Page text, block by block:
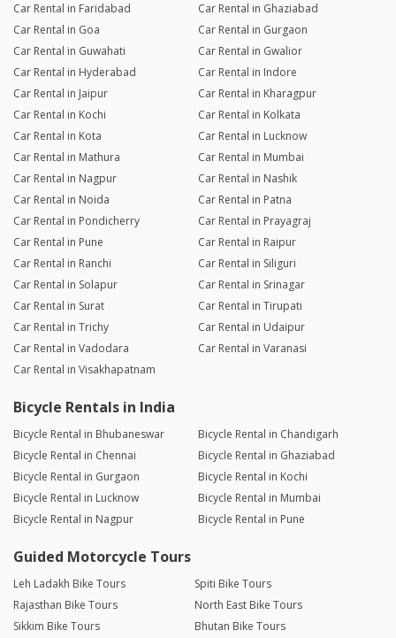
Car Rental in Faridabad
Car Rental in Ghaziabad
Car Rental in Goa
Car Rental in Gurgaon
Car Rental in Guwahati
Car Rental in Gwalior
Car Rental in Hyderabad
Car Rental in Indore
Car Rental in Jaipur
Car Rental in Kharagpur
Car Rental in Kochi
Car Rental in Kolkata
Car Rental in Kota
Car Rental in Lucknow
Car Rental in Mathura
Car Rental in Mumbai
Car Rental in Nagpur
Car Rental in Nashik
Car Rental in Noida
Car Rental in Patna
Car Rental in Pondicherry
Car Rental in Prayagraj
Car Rental in Pune
Car Rental in Raipur
Car Rental in Ranchi
Car Rental in Siliguri
Car Rental in Solapur
Car Rental in Srinagar
Car Rental in Surat
Car Rental in Tirupati
Car Rental in Trichy
Car Rental in Udaipur
Car Rental in Vadodara
Car Rental in Varanasi
Car Rental in Visakhapatnam
Bicycle Rentals in India
Bicycle Rental in Bhubaneswar
Bicycle Rental in Chandigarh
Bicycle Rental in Chennai
Bicycle Rental in Ghaziabad
Bicycle Rental in Gurgaon
Bicycle Rental in Kochi
Bicycle Rental in Lucknow
Bicycle Rental in Mumbai
Bicycle Rental in Nagpur
Bicycle Rental in Pune
Guided Motorcycle Tours
Leh Ladakh Bike Tours
Spiti Bike Tours
Rajasthan Bike Tours
North East Bike Tours
Sikkim Bike Tours
Bhutan Bike Tours